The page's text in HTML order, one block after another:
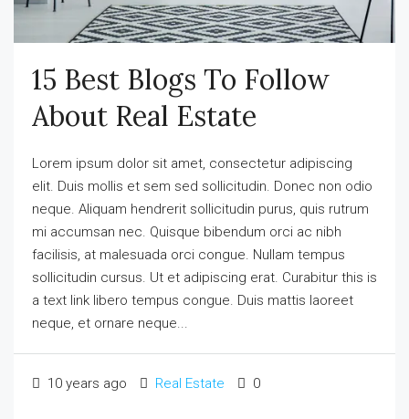
15 Best Blogs To Follow
About Real Estate
Lorem ipsum dolor sit amet, consectetur adipiscing
elit. Duis mollis et sem sed sollicitudin. Donec non odio
neque. Aliquam hendrerit sollicitudin purus, quis rutrum
mi accumsan nec. Quisque bibendum orci ac nibh
facilisis, at malesuada orci congue. Nullam tempus
sollicitudin cursus. Ut et adipiscing erat. Curabitur this is
a text link libero tempus congue. Duis mattis laoreet
neque, et ornare neque...
10 years ago Real Estate 0